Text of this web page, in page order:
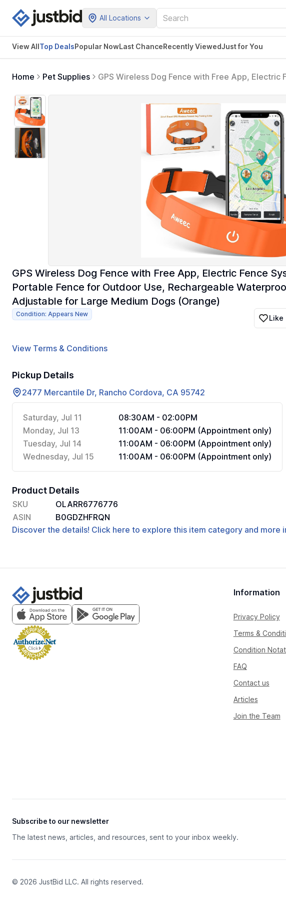
All Locations
View AllTop DealsPopular NowLast ChanceRecently ViewedJust for You
Home Pet Supplies
GPS Wireless Dog Fence with Free App,
Medium Dogs (Orange)
GPS Wireless Dog Fence with Free App, Electric Fence
Portable Fence for Outdoor Use, Rechargeable
Adjustable for Large Medium Dogs (Orange)
Condition: Appears New Like
View Terms & Conditions
Pickup Details
2477 Mercantile Dr, Rancho Cordova, CA 95742
Saturday, Jul 11
08:30AM - 02:00PM
Monday, Jul 13
11:00AM - 06:00PM (Appointment only)
Tuesday, Jul 14
11:00AM - 06:00PM (Appointment only)
Wednesday, Jul 15
11:00AM - 06:00PM (Appointment only)
Product Details
SKU
OLARR6776776
ASIN
B0GDZHFRQN
Discover the details! Click here to explore this item category and more
Information
Privacy Policy
Terms &
Condition
FAQ
Contact us
Articles
Join the Team
Subscribe to our newsletter
The latest news, articles, and resources, sent to your inbox weekly.
© 2026 JustBid LLC. All rights reserved.